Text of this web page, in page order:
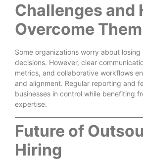
Challenges and
Overcome Them
Some organizations worry about
decisions. However, clear
metrics, and collaborative workflows
and alignment. Regular reporting and
businesses in control while benefiting
expertise.
Future of
Hiring